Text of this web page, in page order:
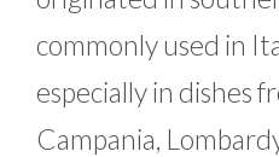
commonly used in
especially in dishes
Campania,